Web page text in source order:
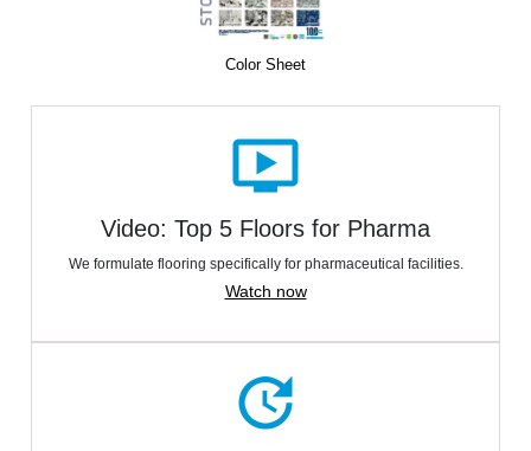
Color Sheet
ondemand_video
Video: Top 5 Floors for Pharma
We formulate flooring specifically for pharmaceutical facilities.
Watch now
update